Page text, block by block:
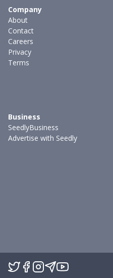
Company
About
Contact
Careers
Privacy
Terms
Business
SeedlyBusiness
Advertise with Seedly